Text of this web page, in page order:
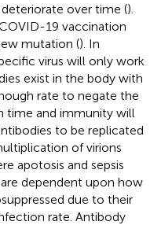
over time ().
19 vaccination
mutation (). In
virus will only work
exist in the body with
rate to negate the
time and immunity will
to be replicated
of virions
apotosis and sepsis
dependent upon how
due to their
rate. Antibody